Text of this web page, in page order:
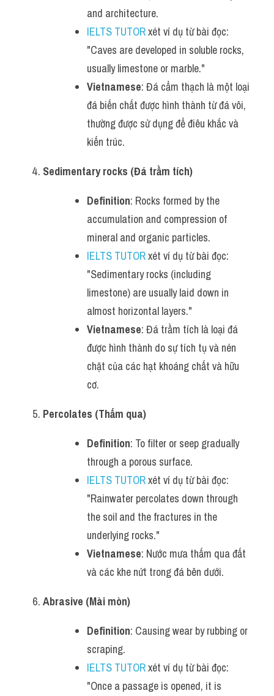
and architecture.
IELTS TUTOR xét ví dụ từ bài đọc:
"Caves are developed in soluble rocks,
usually limestone or marble."
Vietnamese: Đá cẩm thạch là một loại
đá biến chất được hình thành từ đá vôi,
thường được sử dụng để điêu khắc và
kiến trúc.
Sedimentary rocks (Đá trầm tích)
Definition: Rocks formed by the
accumulation and compression of
mineral and organic particles.
IELTS TUTOR xét ví dụ từ bài đọc:
"Sedimentary rocks (including
limestone) are usually laid down in
almost horizontal layers."
Vietnamese: Đá trầm tích là loại đá
được hình thành do sự tích tụ và nén
chặt của các hạt khoáng chất và hữu
cơ.
Percolates (Thấm qua)
Definition: To filter or seep gradually
through a porous surface.
IELTS TUTOR xét ví dụ từ bài đọc:
"Rainwater percolates down through
the soil and the fractures in the
underlying rocks."
Vietnamese: Nước mưa thấm qua đất
và các khe nứt trong đá bên dưới.
Abrasive (Mài mòn)
Definition: Causing wear by rubbing or
scraping.
IELTS TUTOR xét ví dụ từ bài đọc:
"Once a passage is opened, it is